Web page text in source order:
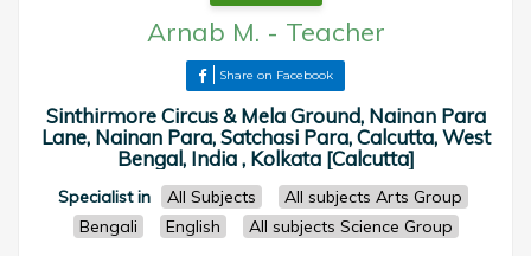
Arnab M. - Teacher
Share on Facebook
Sinthirmore Circus & Mela Ground, Nainan Para
Lane, Nainan Para, Satchasi Para, Calcutta, West
Bengal, India , Kolkata [Calcutta]
Specialist in All Subjects
All subjects Arts Group
Bengali
English
All subjects Science Group